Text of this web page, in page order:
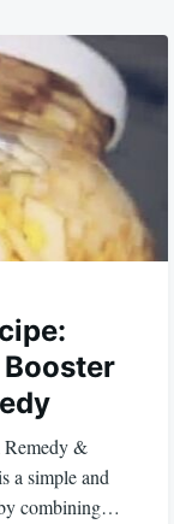
&
a simple and
combining…